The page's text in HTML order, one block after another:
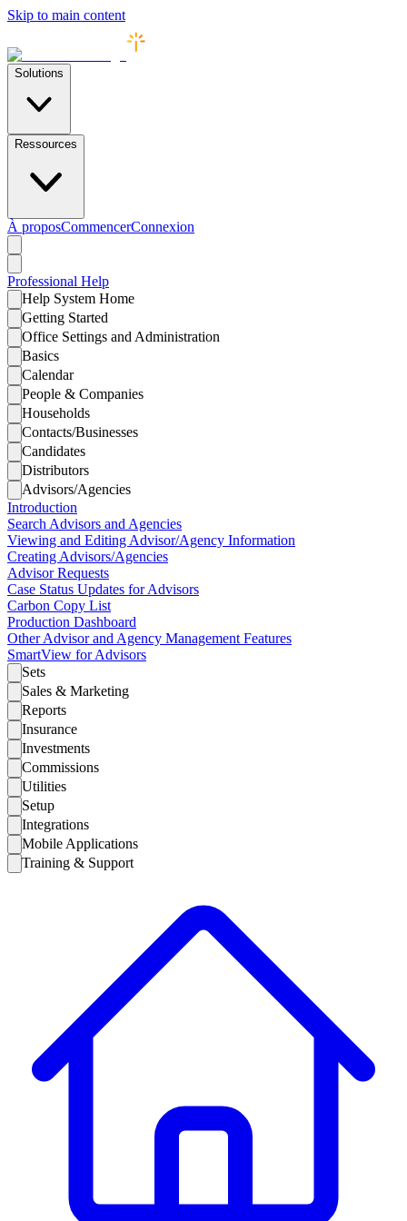
Skip to main content
Solutions
Ressources
À proposCommencerConnexion
Professional Help
Help System Home
Getting Started
Office Settings and Administration
Basics
Calendar
People & Companies
Households
Contacts/Businesses
Candidates
Distributors
Advisors/Agencies
Introduction
Search Advisors and Agencies
Viewing and Editing Advisor/Agency Information
Creating Advisors/Agencies
Advisor Requests
Case Status Updates for Advisors
Carbon Copy List
Production Dashboard
Other Advisor and Agency Management Features
SmartView for Advisors
Sets
Sales & Marketing
Reports
Insurance
Investments
Commissions
Utilities
Setup
Integrations
Mobile Applications
Training & Support